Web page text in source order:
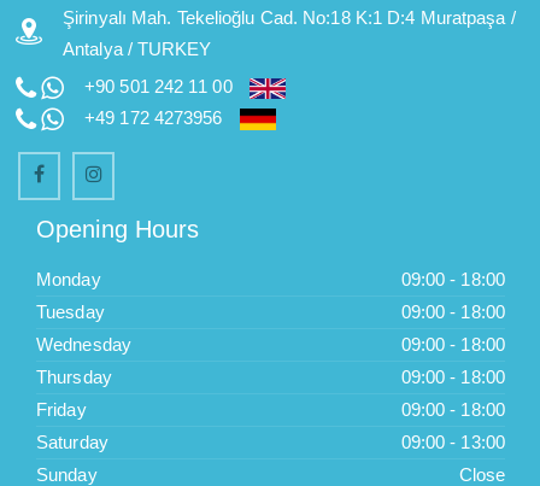
Şirinyalı Mah. Tekelioğlu Cad. No:18 K:1 D:4 Muratpaşa /
Antalya / TURKEY
+90 501 242 11 00
+49 172 4273956
Opening Hours
Monday
09:00 - 18:00
Tuesday
09:00 - 18:00
Wednesday
09:00 - 18:00
Thursday
09:00 - 18:00
Friday
09:00 - 18:00
Saturday
09:00 - 13:00
Sunday
Close